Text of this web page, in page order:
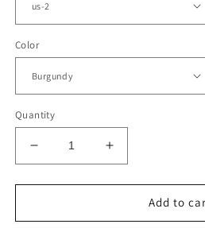
Color
Quantity
Decrease
quantity
for
Homecoming
Increase
quantity
for
Homecoming
Add to